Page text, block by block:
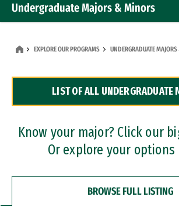
Undergraduate Majors & Minors
Dual Degree Programs
Professional Certificates
EXPLORE OUR PROGRAMS UNDERGRADUATE
LIST OF ALL UNDERGRADUATE
Know your major? Click our
Or explore your options
BROWSE FULL LISTING